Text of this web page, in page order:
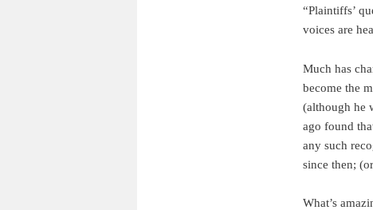
“Plaintiffs’
voices are
Much has
become the
(although he
ago found
any such
since then;
What’s